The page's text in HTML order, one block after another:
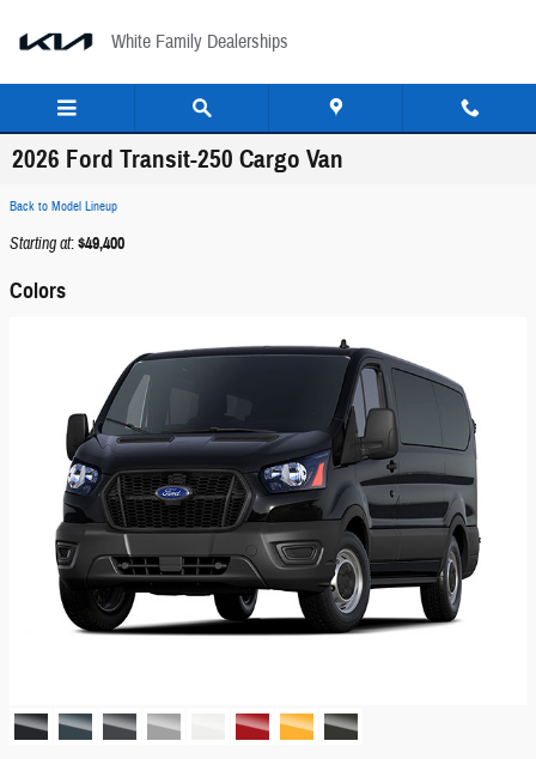
White Family Dealerships
2026 Ford Transit-250 Cargo Van
Back to Model Lineup
Starting at:$49,400
Colors